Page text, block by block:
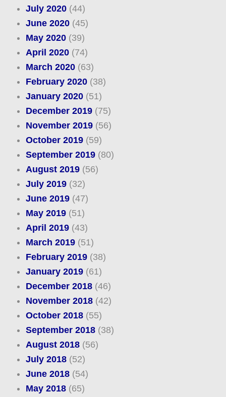
July 2020(44)
June 2020(45)
May 2020(39)
April 2020(74)
March 2020(63)
February 2020(38)
January 2020(51)
December 2019(75)
November 2019(56)
October 2019(59)
September 2019(80)
August 2019(56)
July 2019(32)
June 2019(47)
May 2019(51)
April 2019(43)
March 2019(51)
February 2019(38)
January 2019(61)
December 2018(46)
November 2018(42)
October 2018(55)
September 2018(38)
August 2018(56)
July 2018(52)
June 2018(54)
May 2018(65)